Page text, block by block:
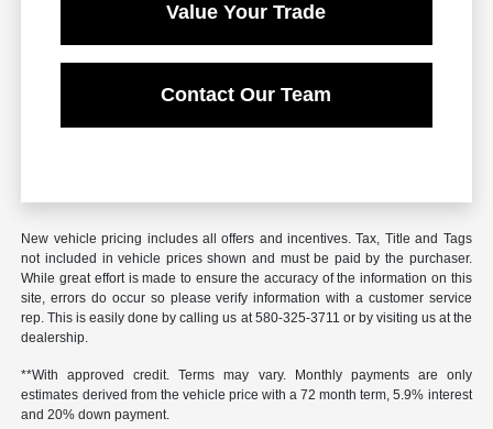
Value Your Trade
Contact Our Team
New vehicle pricing includes all offers and incentives. Tax, Title and Tags
not included in vehicle prices shown and must be paid by the purchaser.
While great effort is made to ensure the accuracy of the information on this
site, errors do occur so please verify information with a customer service
rep. This is easily done by calling us at580-325-3711 or by visiting us at the
dealership.
**With approved credit. Terms may vary. Monthly payments are only
estimates derived from the vehicle price with a 72 month term, 5.9% interest
and 20% down payment.